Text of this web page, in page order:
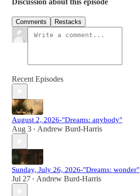
Discussion about this episode
Comments Restacks
Recent Episodes
August 2, 2026-"Dreams: anybody"
Aug 3 • Andrew Burd-Harris
Sunday, July 26, 2026-"Dreams: wonder"
Jul 27 • Andrew Burd-Harris